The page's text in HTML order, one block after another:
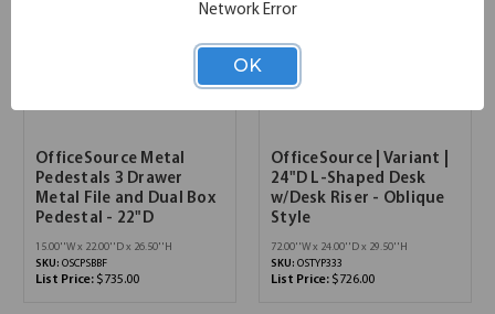
OfficeSource Metal
Pedestals 3 Drawer
Metal File and Dual Box
Pedestal - 22"D
15.00''W x 22.00''D x 26.50''H
SKU:OSCPSBBF
List Price: $735.00
OfficeSource | Variant |
24"D L-Shaped Desk
w/Desk Riser - Oblique
Style
72.00''W x 24.00''D x 29.50''H
SKU: OSTYP333
List Price: $726.00
Network Error
OK